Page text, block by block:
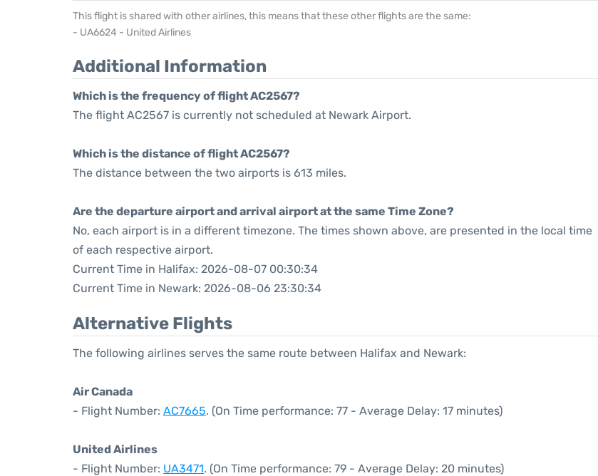
This flight is shared with other airlines, this means that these other flights are the same:
- UA6624 - United Airlines
Additional Information
Which is the frequency of flight AC2567?
The flight AC2567 is currently not scheduled at Newark Airport.
Which is the distance of flight AC2567?
The distance between the two airports is 613 miles.
Are the departure airport and arrival airport at the same Time Zone?
No, each airport is in a different timezone. The times shown above, are presented in the local time
of each respective airport.
Current Time in Halifax: 2026-08-07 00:30:34
Current Time in Newark: 2026-08-06 23:30:34
Alternative Flights
The following airlines serves the same route between Halifax and Newark:
Air Canada
- Flight Number: AC7665. (On Time performance: 77 - Average Delay: 17 minutes)
United Airlines
- Flight Number: UA3471. (On Time performance: 79 - Average Delay: 20 minutes)